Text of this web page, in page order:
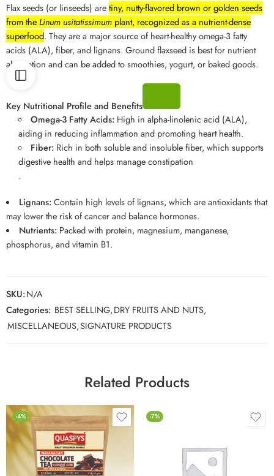
Flax seeds (or linseeds) aretiny, nutty-flavored brown or golden seeds
from theLinum usitatissimum plant, recognized as a nutrient-dense
superfood. They are a major source of heart-healthy omega-3 fatty
acids (ALA), fiber, and lignans. Ground flaxseed is best for nutrient
absorption and can be added to smoothies, yogurt, or baked goods.
Key Nutritional Profile and Benefits
Omega-3 Fatty Acids: High in alpha-linolenic acid (ALA),
aiding in reducing inflammation and promoting heart health.
Fiber: Rich in both soluble and insoluble fiber, which supports
digestive health and helps manage constipation
.
Lignans:Contain high levels of lignans, which are antioxidants that
may lower the risk of cancer and balance hormones.
Nutrients:Packed with protein, magnesium, manganese,
phosphorus, and vitamin B1.
SKU:N/A
Categories: BEST SELLING,DRY FRUITS AND NUTS,
MISCELLANEOUS,SIGNATURE PRODUCTS
Related Products
-4% -7%